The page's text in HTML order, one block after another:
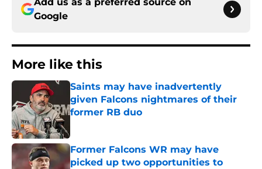
Google
More like this
Saints may have inadvertently
given Falcons nightmares of their
former RB duo
Former Falcons WR may have
picked up two opportunities to